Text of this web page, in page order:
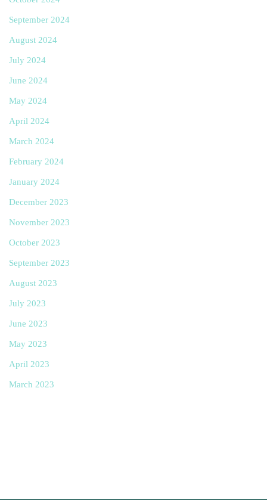
September 2024
August 2024
July 2024
June 2024
May 2024
April 2024
March 2024
February 2024
January 2024
December 2023
November 2023
October 2023
September 2023
August 2023
July 2023
June 2023
May 2023
April 2023
March 2023